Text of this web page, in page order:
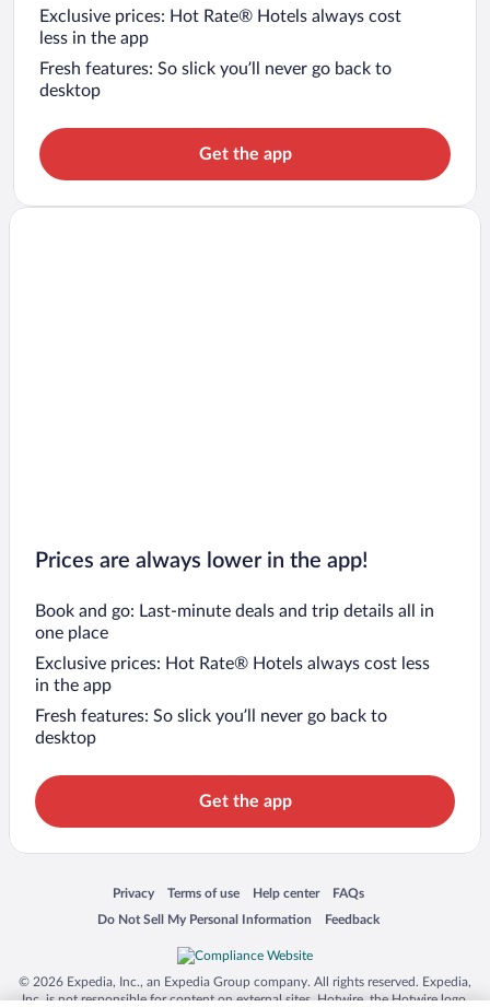
Exclusive prices: Hot Rate® Hotels always cost
less in the app
Fresh features: So slick you’ll never go back to
desktop
Get the app
Prices are always lower in the app!
Book and go: Last-minute deals and trip details all in
one place
Exclusive prices: Hot Rate® Hotels always cost less
in the app
Fresh features: So slick you’ll never go back to
desktop
Get the app
Privacy
Opens in a new window
Terms of use
Opens in a new window
Help center
Opens in a new window
FAQs
Opens in a new window
Do Not Sell My Personal Information
Opens in a new window Feedback
Opens in a new window
© 2026 Expedia, Inc., an Expedia Group company. All rights reserved. Expedia,
Inc. is not responsible for content on external sites. Hotwire, the Hotwire logo,